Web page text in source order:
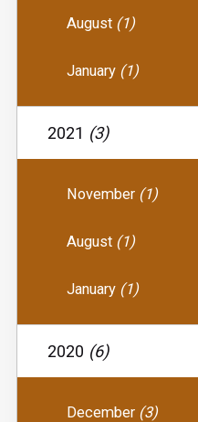
August (1)
January (1)
2021 (3)
November (1)
August (1)
January (1)
2020 (6)
December (3)